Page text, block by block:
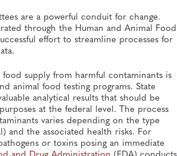
are a powerful conduit for change.
through the Human and Animal Food
effort to streamline processes for
food supply from harmful contaminants is
animal food testing programs. State
analytical results that should be
at the federal level. The process
varies depending on the type
and the associated health risks. For
or toxins posing an immediate
and Drug Administration (FDA) conducts
Comprehensive COOP Planning
Preparedness and Response, Quality and Safety
and Systems, Emergency Preparedness and
1
Management, Knowledge Management, Laboratory
Quality and Safety Systems
1
Traceability: Protecting the Food
Testing, Policies and Regulations